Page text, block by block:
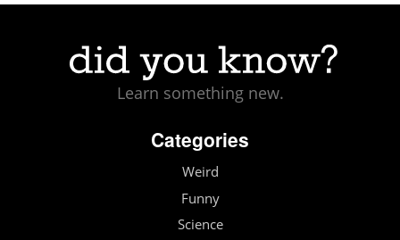
Learn something new.
Categories
Weird
Funny
Science